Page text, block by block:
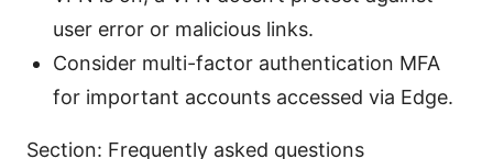
user error or malicious links.
Consider multi-factor authentication MFA
for important accounts accessed via Edge.
Section: Frequently asked questions